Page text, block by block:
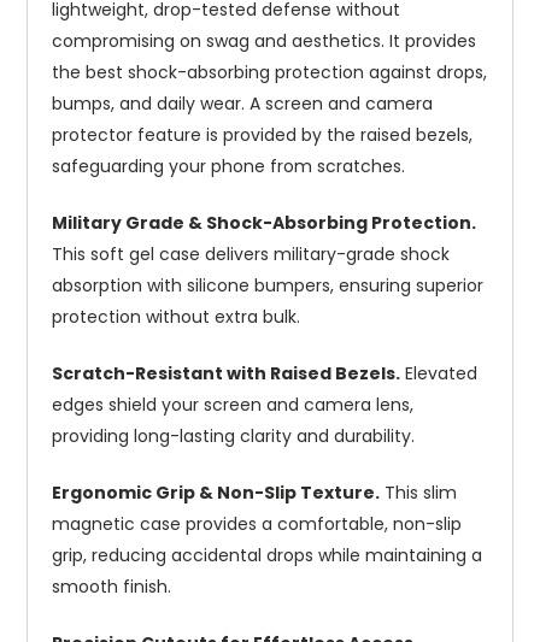
lightweight, drop-tested defense without
compromising on swag and aesthetics. It provides
the best shock-absorbing protection against drops,
bumps, and daily wear. A screen and camera
protector feature is provided by the raised bezels,
safeguarding your phone from scratches.
Military Grade & Shock-Absorbing Protection.
This soft gel case delivers military-grade shock
absorption with silicone bumpers, ensuring superior
protection without extra bulk.
Scratch-Resistant with Raised Bezels. Elevated
edges shield your screen and camera lens,
providing long-lasting clarity and durability.
Ergonomic Grip & Non-Slip Texture. This slim
magnetic case provides a comfortable, non-slip
grip, reducing accidental drops while maintaining a
smooth finish.